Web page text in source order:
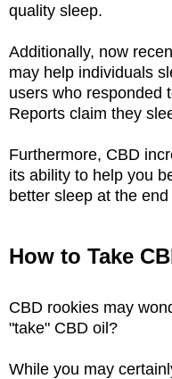
quality sleep.
Additionally, now
may help individuals
users who responded
Reports claim they
Furthermore, CBD
its ability to help you
better sleep at the
How to Take
CBD rookies may
"take" CBD oil?
While you may